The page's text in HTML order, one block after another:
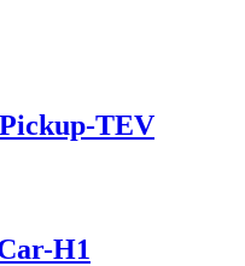
TEV
H1